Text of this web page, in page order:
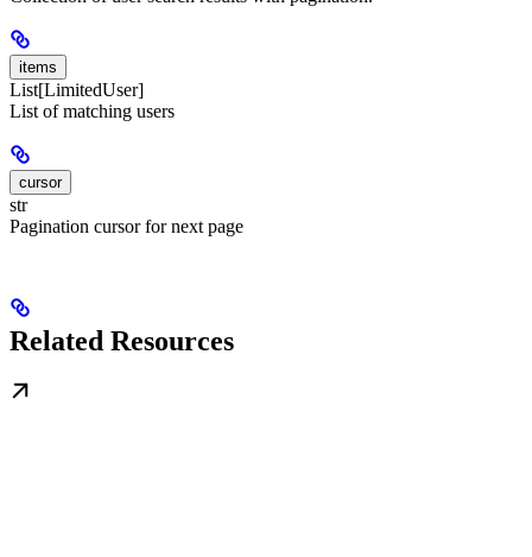
items
List[LimitedUser]
List of matching users
cursor
str
Pagination cursor for next page
Related Resources